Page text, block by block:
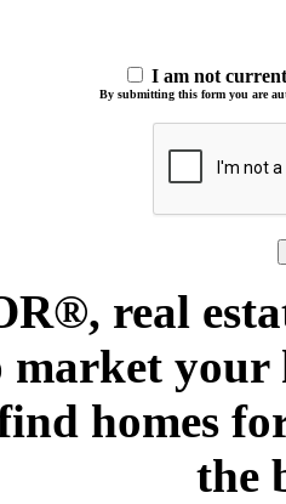
I am not
By submitting this form you are
real
market your
homes
the